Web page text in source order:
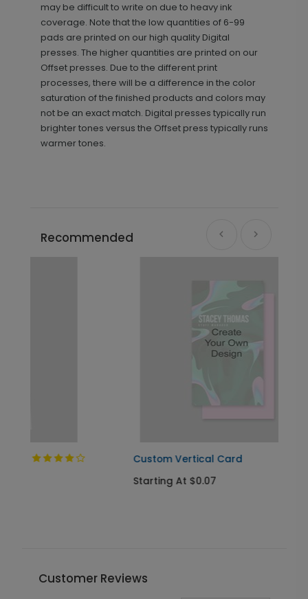
may be difficult to write on due to heavy ink
coverage. Note that the low quantities of 6-99
pads are printed on our high quality Digital
presses. The higher quantities are printed on our
Offset presses. Due to the different print
processes, there will be a difference in the color
saturation of the finished products and colors may
not be an exact match. Digital presses typically run
brighter tones versus the Offset press typically runs
warmer tones.
Recommended
Custom Vertical Card
Starting At $0.07
Customer Reviews